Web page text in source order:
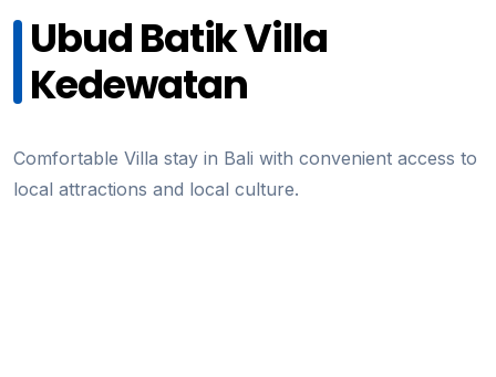
Ubud Batik Villa
Kedewatan
Comfortable Villa stay in Bali with convenient access to
local attractions and local culture.